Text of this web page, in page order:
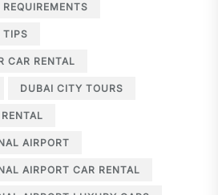
REQUIREMENTS
TIPS
CAR RENTAL
DUBAI CITY TOURS
RENTAL
AIRPORT
AIRPORT CAR RENTAL